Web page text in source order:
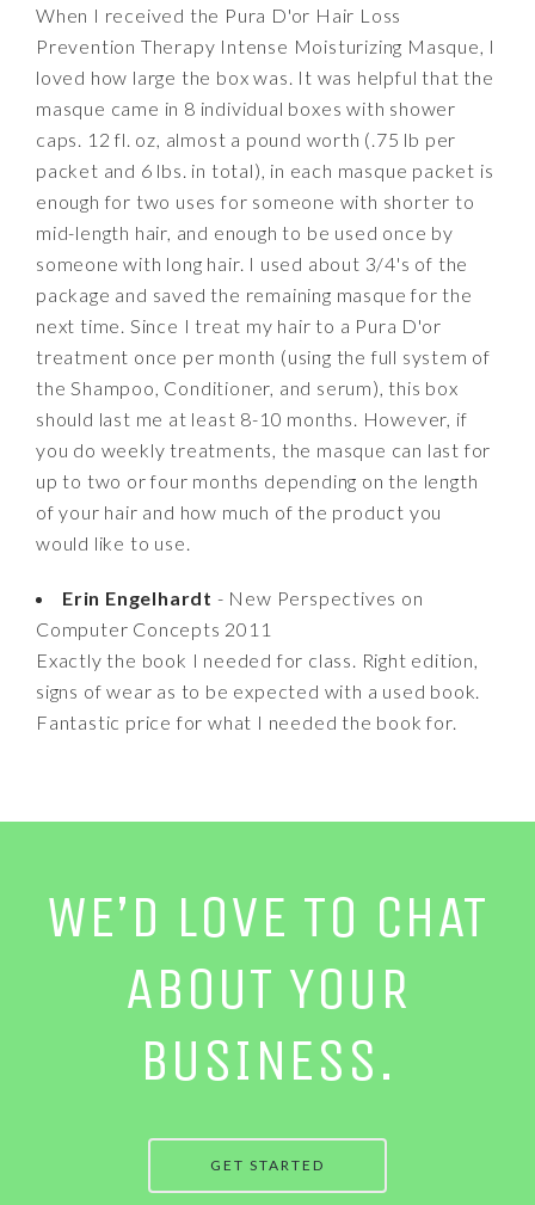
When I received the Pura D'or Hair Loss
Prevention Therapy Intense Moisturizing Masque, I
loved how large the box was. It was helpful that the
masque came in 8 individual boxes with shower
caps. 12 fl. oz, almost a pound worth (.75 lb per
packet and 6 lbs. in total), in each masque packet is
enough for two uses for someone with shorter to
mid-length hair, and enough to be used once by
someone with long hair. I used about 3/4's of the
package and saved the remaining masque for the
next time. Since I treat my hair to a Pura D'or
treatment once per month (using the full system of
the Shampoo, Conditioner, and serum), this box
should last me at least 8-10 months. However, if
you do weekly treatments, the masque can last for
up to two or four months depending on the length
of your hair and how much of the product you
would like to use.
Erin Engelhardt - New Perspectives on
Computer Concepts 2011
Exactly the book I needed for class. Right edition,
signs of wear as to be expected with a used book.
Fantastic price for what I needed the book for.
WE’D LOVE TO CHAT
ABOUT YOUR
BUSINESS.
GET STARTED